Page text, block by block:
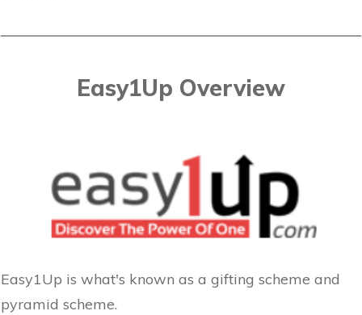
Easy1Up Overview
Easy1Up is what's known as a gifting scheme and
pyramid scheme.